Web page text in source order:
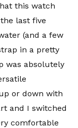
this watch
last five
(and a few
in a pretty
was absolutely
or down with
and I switched
comfortable